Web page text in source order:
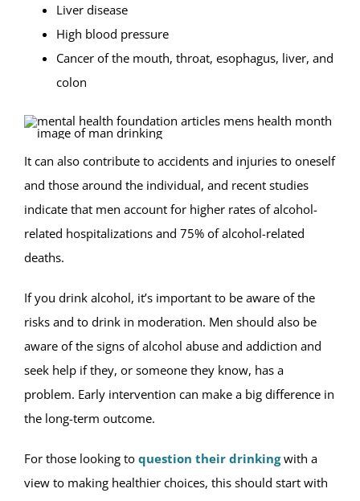
Liver disease
High blood pressure
Cancer of the mouth, throat, esophagus, liver, and
colon
It can also contribute to accidents and injuries to oneself
and those around the individual, and recent studies
indicate that men account for higher rates of alcohol-
related hospitalizations and 75% of alcohol-related
deaths.
If you drink alcohol, it’s important to be aware of the
risks and to drink in moderation. Men should also be
aware of the signs of alcohol abuse and addiction and
seek help if they, or someone they know, has a
problem. Early intervention can make a big difference in
the long-term outcome.
For those looking to question their drinkingwith a
view to making healthier choices, this should start with